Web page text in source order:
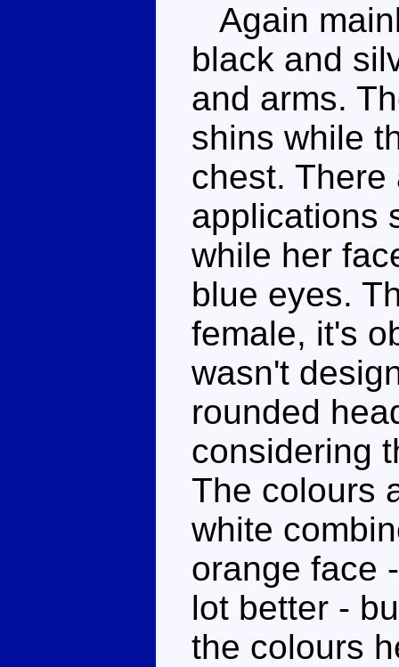
Again
black and
and arms.
shins while
chest.
applications
while her
blue eyes.
female, it's
wasn't
rounded
considering
The colours
white
orange face
lot better -
the colours